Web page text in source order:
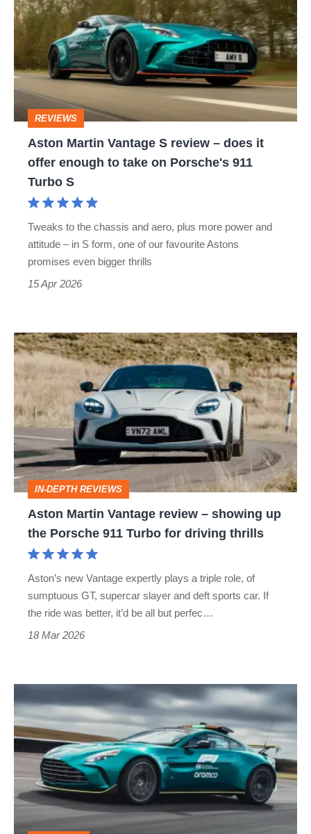
Vantage
review
does
offer
Porsche's
911
REVIEWS
Aston Martin Vantage S review – does it
offer enough to take on Porsche's 911
Turbo S
Tweaks to the chassis and aero, plus more power and
attitude – in S form, one of our favourite Astons
promises even bigger thrills
15 Apr 2026
Aston
Martin
Vantage
review
showing
up
the
Porsche
driving
thrills
IN-DEPTH REVIEWS
Aston Martin Vantage review – showing up
the Porsche 911 Turbo for driving thrills
Aston’s new Vantage expertly plays a triple role, of
sumptuous GT, supercar slayer and deft sports car. If
the ride was better, it’d be all but perfec…
18 Mar 2026
Martin
Vantage
safety
car
driven